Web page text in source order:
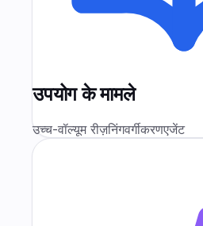
उपयोग के मामले
उच्च-वॉल्यूम रीज़निंगवर्गीकरणएजेंट